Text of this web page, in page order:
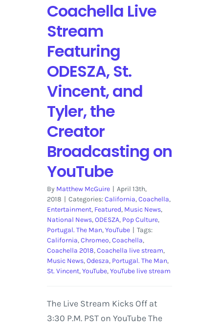
Coachella Live
Stream
Featuring
ODESZA, St.
Vincent, and
Tyler, the
Creator
Broadcasting on
YouTube
By Matthew McGuire | April 13th,
2018 | Categories:California,Coachella,
Entertainment, Featured, Music News,
National News,ODESZA, Pop Culture,
Portugal. The Man,YouTube | Tags:
California,Chromeo,Coachella,
Coachella 2018,Coachella live stream,
Music News,Odesza, Portugal. The Man,
St. Vincent,YouTube,YouTube live stream
The Live Stream Kicks Off at
3:30 P.M. PST on YouTube The